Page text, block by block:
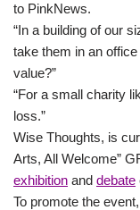
to PinkNews.
“In a building of our
take them in an
value?”
“For a small charity
loss.”
Wise Thoughts, is
Arts, All Welcome”
exhibition and debate
To promote the